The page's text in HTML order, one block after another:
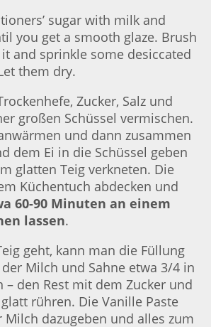
sugar with milk and
you get a smooth glaze. Brush
and sprinkle some desiccated
them dry.
Zucker, Salz und
großen Schüssel vermischen.
und dann zusammen
dem Ei in die Schüssel geben
glatten Teig verkneten. Die
Küchentuch abdecken und
60-90 Minuten an einem
lassen.
geht, kann man die Füllung
Milch und Sahne etwa 3/4 in
– den Rest mit dem Zucker und
rühren. Die Vanille Paste
dazugeben und alles zum